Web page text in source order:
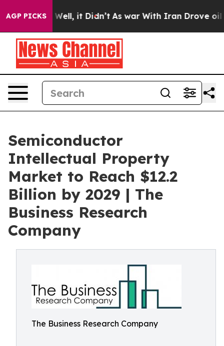
AGP PICKSWell, it Didn’t As war With Iran Drove oil
Semiconductor
Intellectual Property
Market to Reach $12.2
Billion by 2029 | The
Business Research
Company
The Business Research Company